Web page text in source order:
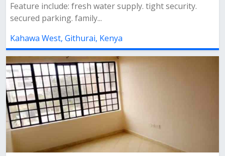
Feature include: fresh water supply. tight security.
secured parking. family...
Kahawa West, Githurai, Kenya